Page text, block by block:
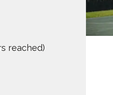
reached)